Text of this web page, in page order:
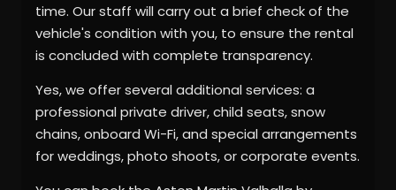
time. Our staff will carry out a brief check of the
vehicle's condition with you, to ensure the rental
is concluded with complete transparency.
Yes, we offer several additional services: a
professional private driver, child seats, snow
chains, onboard Wi-Fi, and special arrangements
for weddings, photo shoots, or corporate events.